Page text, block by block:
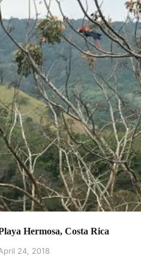
Hermosa, Costa Rica
24, 2018